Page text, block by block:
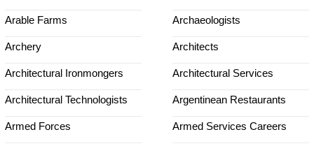
Arable Farms Archaeologists
Archery Architects
Architectural Ironmongers Architectural Services
Architectural Technologists Argentinean Restaurants
Armed Forces Armed Services Careers